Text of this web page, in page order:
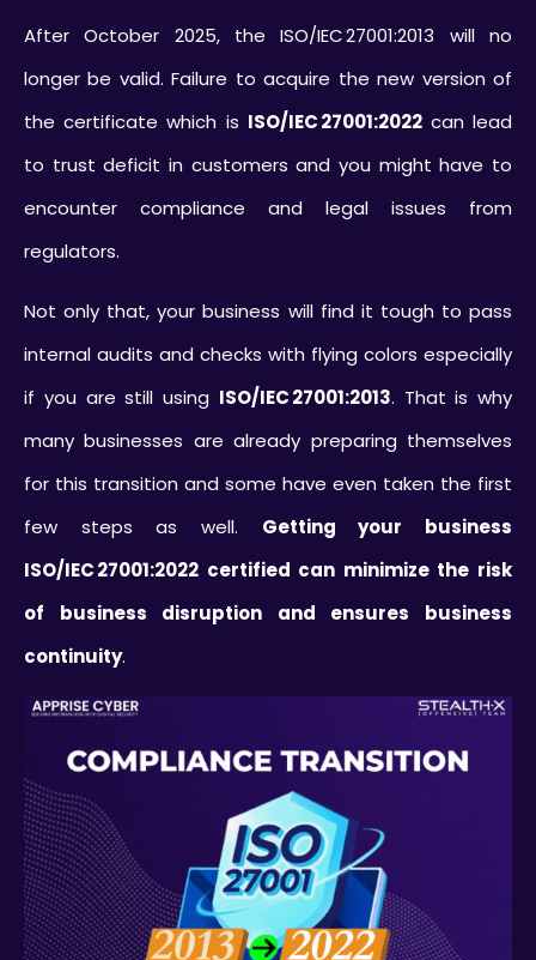
After October 2025, the ISO/IEC 27001:2013 will no
longer be valid. Failure to acquire the new version of
the certificate which is ISO/IEC 27001:2022can lead
to trust deficit in customers and you might have to
encounter compliance and legal issues from
regulators.
Not only that, your business will find it tough to pass
internal audits and checks with flying colors especially
if you are still using ISO/IEC 27001:2013. That is why
many businesses are already preparing themselves
for this transition and some have even taken the first
few steps as well. Getting your business
ISO/IEC 27001:2022 certified can minimize the risk
of business disruption and ensures business
continuity.